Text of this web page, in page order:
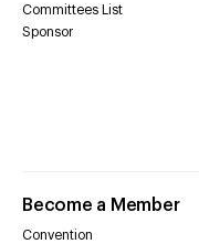
Committees List
Sponsor
Become a Member
Convention